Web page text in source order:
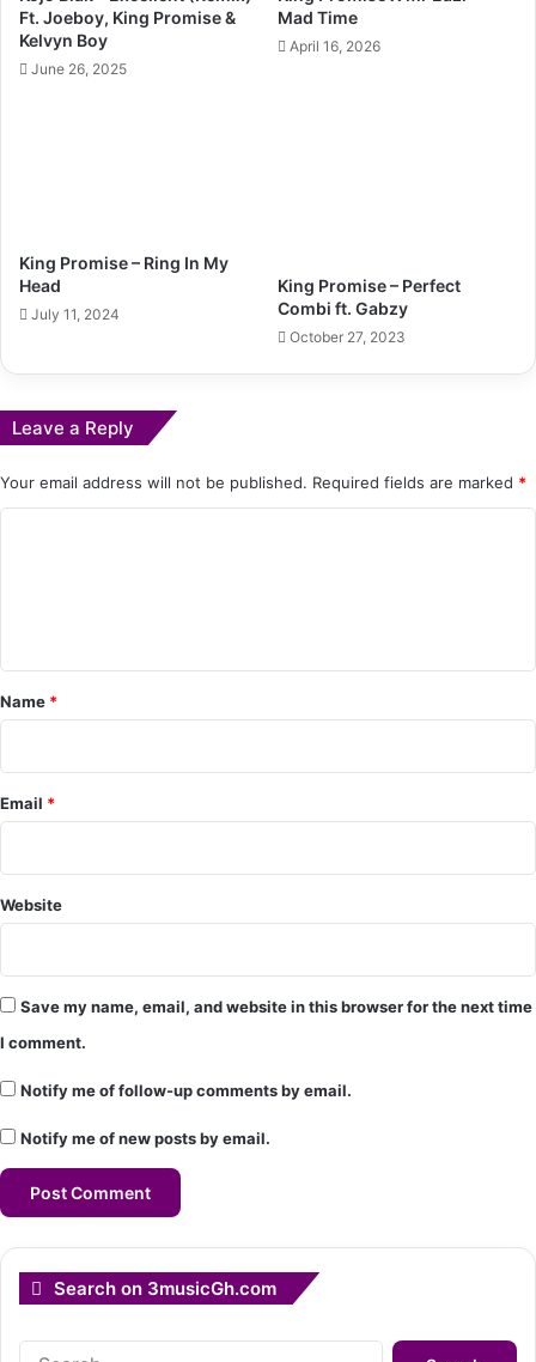
Ft. Joeboy, King Promise &
Kelvyn Boy
June 26, 2025
Mad Time
April 16, 2026
King Promise – Ring In My
Head
July 11, 2024
King Promise – Perfect
Combi ft. Gabzy
October 27, 2023
Leave a Reply
Your email address will not be published. Required fields are marked *
e
n
*
Name *
Email *
Website
Save my name, email, and website in this browser for the next time
I comment.
Notify me of follow-up comments by email.
Notify me of new posts by email.
Search on 3musicGh.com
Search